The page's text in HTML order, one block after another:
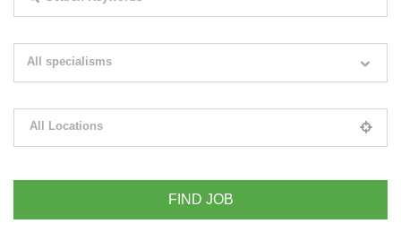
All specialisms
All Locations